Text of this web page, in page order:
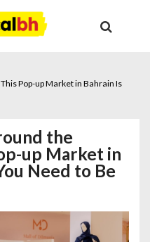
Pop-up Market in Bahrain Is
the
up Market in
Need to Be